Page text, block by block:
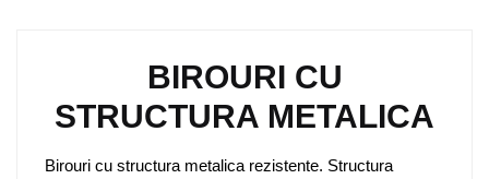
BIROURI CU
STRUCTURA METALICA
Birouri cu structura metalica rezistente. Structura